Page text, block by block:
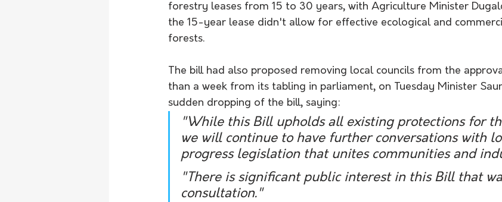
forestry leases from 15 to 30 years, with Agriculture Minister
the 15-year lease didn't allow for effective ecological and
forests.
The bill had also proposed removing local councils from the
than a week from its tabling in parliament, on Tuesday Minister
sudden dropping of the bill, saying:
"While this Bill upholds all existing protections for
we will continue to have further conversations with
progress legislation that unites communities and
"There is significant public interest in this Bill that
consultation."